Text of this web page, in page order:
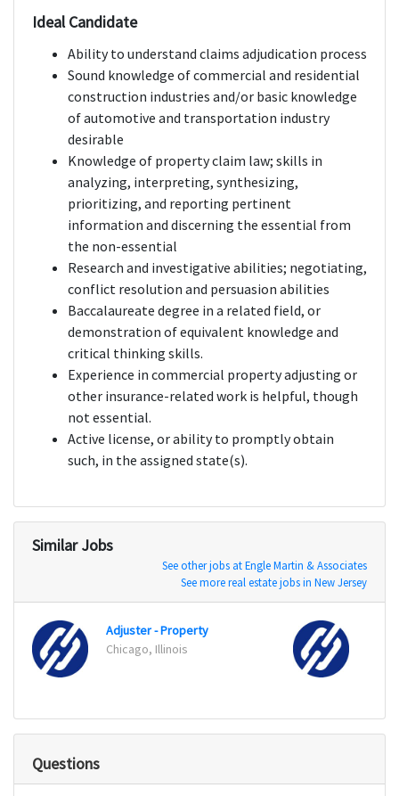
Ideal Candidate
Ability to understand claims adjudication process
Sound knowledge of commercial and residential
construction industries and/or basic knowledge
of automotive and transportation industry
desirable
Knowledge of property claim law; skills in
analyzing, interpreting, synthesizing,
prioritizing, and reporting pertinent
information and discerning the essential from
the non-essential
Research and investigative abilities; negotiating,
conflict resolution and persuasion abilities
Baccalaureate degree in a related field, or
demonstration of equivalent knowledge and
critical thinking skills.
Experience in commercial property adjusting or
other insurance-related work is helpful, though
not essential.
Active license, or ability to promptly obtain
such, in the assigned state(s).
Similar Jobs
See other jobs at Engle Martin & Associates
See more real estate jobs in New Jersey
Adjuster - Property
Chicago, Illinois
Questions